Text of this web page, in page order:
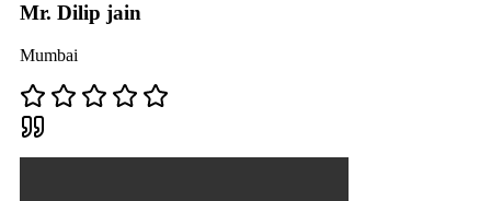
Mr. Dilip jain
Mumbai